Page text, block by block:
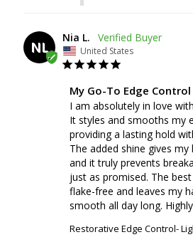
NL
Nia L.
United States
My Go-To Edge Control
I am absolutely in love
It styles and smooths my
providing a lasting hold
The added shine gives
and it truly prevents
just as promised. The
flake-free and leaves my
smooth all day long.
Restorative Edge Control-